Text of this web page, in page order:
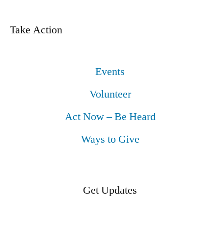
Take Action
Events
Volunteer
Act Now – Be Heard
Ways to Give
Get Updates